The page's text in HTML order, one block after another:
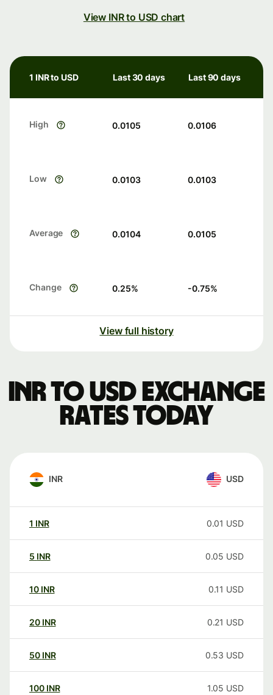
View INR to USD chart
1 INR to USD Last 30 days Last 90 days
High 0.0105 0.0106
Low 0.0103 0.0103
Average 0.0104 0.0105
Change 0.25% -0.75%
View full history
INR to USD exchange
rates today
INR USD
1 INR 0.01 USD
5 INR 0.05 USD
10 INR 0.11 USD
20 INR 0.21 USD
50 INR 0.53 USD
100 INR 1.05 USD